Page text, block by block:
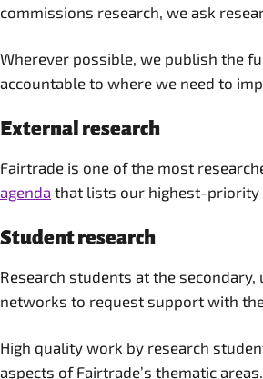
commissions research, we ask
Wherever possible, we publish the
accountable to where we need to
External research
Fairtrade is one of the most
agenda that lists our highest-priority
Student research
Research students at the
networks to request support with
High quality work by research
aspects of Fairtrade’s thematic